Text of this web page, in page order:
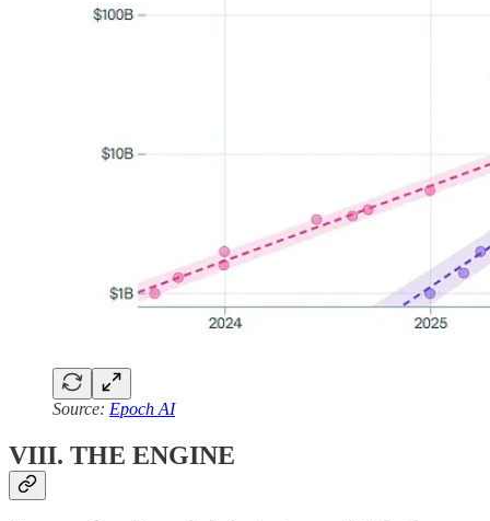
Source: Epoch AI
VIII. THE ENGINE